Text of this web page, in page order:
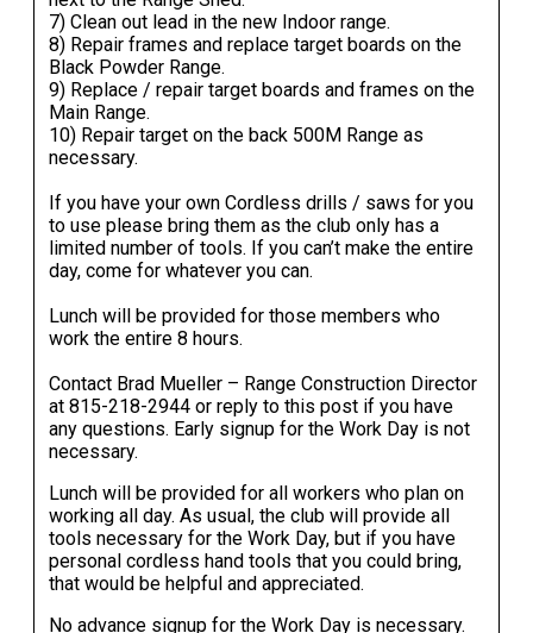
7) Clean out lead in the new Indoor range.
8) Repair frames and replace target boards on the
Black Powder Range.
9) Replace / repair target boards and frames on the
Main Range.
10) Repair target on the back 500M Range as
necessary.
If you have your own Cordless drills / saws for you
to use please bring them as the club only has a
limited number of tools. If you can’t make the entire
day, come for whatever you can.
Lunch will be provided for those members who
work the entire 8 hours.
Contact Brad Mueller – Range Construction Director
at 815-218-2944 or reply to this post if you have
any questions. Early signup for the Work Day is not
necessary.
Lunch will be provided for all workers who plan on
working all day. As usual, the club will provide all
tools necessary for the Work Day, but if you have
personal cordless hand tools that you could bring,
that would be helpful and appreciated.
No advance signup for the Work Day is necessary.